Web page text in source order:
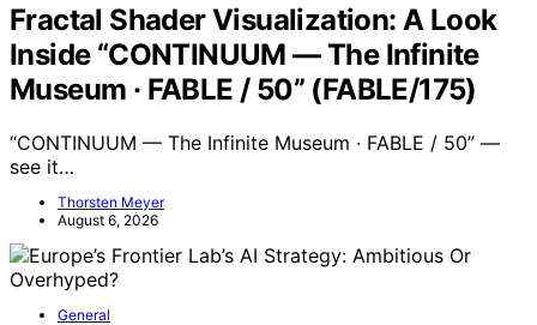
Fractal Shader Visualization: A Look
Inside “CONTINUUM — The Infinite
Museum · FABLE / 50” (FABLE/175)
“CONTINUUM — The Infinite Museum · FABLE / 50” —
see it…
Thorsten Meyer
August 6, 2026
General